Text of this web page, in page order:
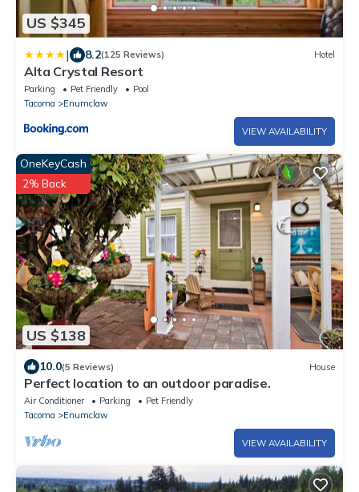
US $345
| 8.2(125 Reviews) Hotel
Alta Crystal Resort
Parking Pet Friendly
Pool
Tacoma
Enumclaw
VIEW AVAILABILITY
US $138
OneKeyCash
2% Back
10.0(5 Reviews) House
Perfect location to an outdoor paradise.
Air Conditioner Parking
Pet Friendly
Tacoma
Enumclaw
VIEW AVAILABILITY